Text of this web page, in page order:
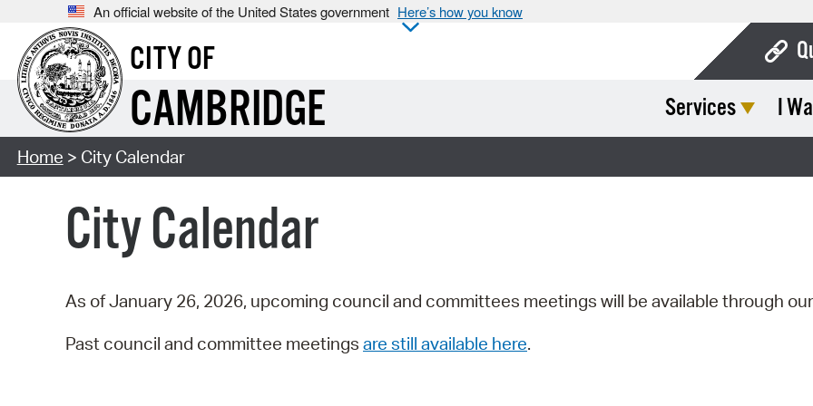
An official website of the United States government Here’s how you know
CITY OF
CAMBRIDGE Services I
Home > City Calendar
City Calendar
As of January 26, 2026, upcoming council and committees meetings will be available through our
Past council and committee meetings are still available here.